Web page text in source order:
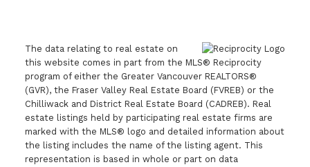
The data relating to real estate on
this website comes in part from the MLS® Reciprocity
program of either the Greater Vancouver REALTORS®
(GVR), the Fraser Valley Real Estate Board (FVREB) or the
Chilliwack and District Real Estate Board (CADREB). Real
estate listings held by participating real estate firms are
marked with the MLS® logo and detailed information about
the listing includes the name of the listing agent. This
representation is based in whole or part on data